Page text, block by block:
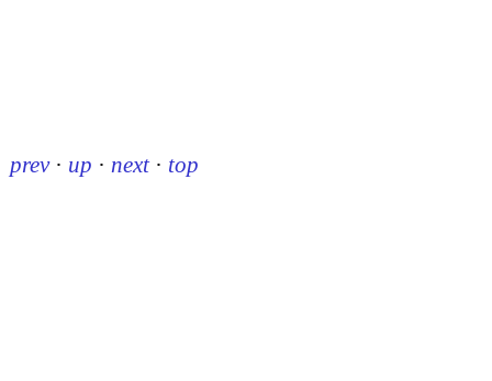
prev · up · next · top